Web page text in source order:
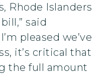
Rhode Islanders
said
pleased we’ve
it’s critical that
the full amount